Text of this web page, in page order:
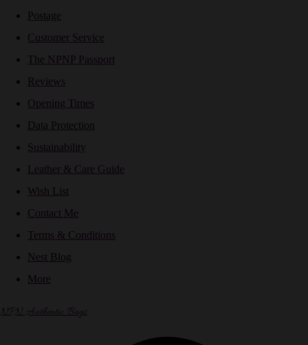
Postage
Customer Service
The NPNP Passport
Reviews
Opening Times
Data Protection
Sustainability
Leather & Care Guide
Wish List
Contact Me
Terms & Conditions
Nest Blog
More
NPN Authentic Bags